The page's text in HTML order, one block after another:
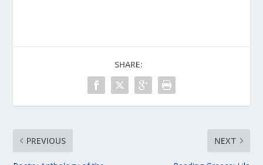
SHARE:
PREVIOUS NEXT